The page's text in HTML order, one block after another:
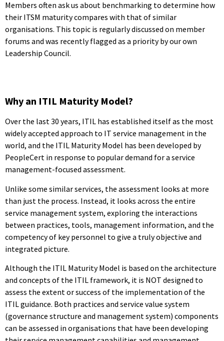
Members often ask us about benchmarking to determine how
their ITSM maturity compares with that of similar
organisations. This topic is regularly discussed on member
forums and was recently flagged as a priority by our own
Leadership Council.
Why an ITIL Maturity Model?
Over the last 30 years, ITIL has established itself as the most
widely accepted approach to IT service management in the
world, and the ITIL Maturity Model has been developed by
PeopleCert in response to popular demand for a service
management-focused assessment.
Unlike some similar services, the assessment looks at more
than just the process. Instead, it looks across the entire
service management system, exploring the interactions
between practices, tools, management information, and the
competency of key personnel to give a truly objective and
integrated picture.
Although the ITIL Maturity Model is based on the architecture
and concepts of the ITIL framework, it is NOT designed to
assess the extent or success of the implementation of the
ITIL guidance. Both practices and service value system
(governance structure and management system) components
can be assessed in organisations that have been developing